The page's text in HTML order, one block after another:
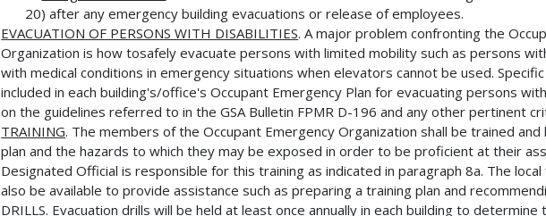
20) after any emergency building evacuations or release of employees.
EVACUATION OF PERSONS WITH DISABILITIES. A major problem confronting the
Organization is how tosafely evacuate persons with limited mobility such as persons
with medical conditions in emergency situations when elevators cannot be used.
included in each building's/office's Occupant Emergency Plan for evacuating persons
on the guidelines referred to in the GSA Bulletin FPMR D-196 and any other pertinent
TRAINING. The members of the Occupant Emergency Organization shall be trained
plan and the hazards to which they may be exposed in order to be proficient at their
Designated Official is responsible for this training as indicated in paragraph 8a. The
also be available to provide assistance such as preparing a training plan and
DRILLS. Evacuation drills will be held at least once annually in each building to